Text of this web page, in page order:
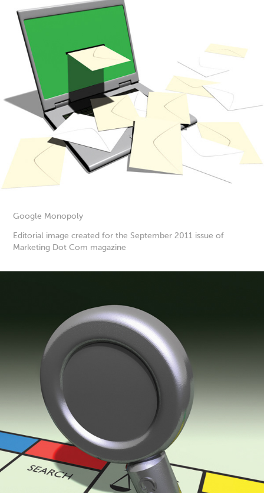
Google Monopoly
Editorial image created for the September 2011 issue of
Marketing Dot Com magazine